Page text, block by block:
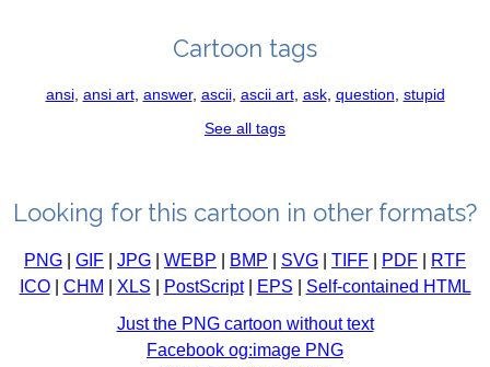
Cartoon tags
ansi, ansi art, answer, ascii, ascii art, ask, question stupid
See all tags
Looking for this cartoon in other formats?
PNG GIF JPG WEBP BMP SVG TIFF PDF
RTF
ICO| CHM XLS PostScript| EPS
Self-contained HTML
Just the PNG cartoon without text
Facebook og:image PNG